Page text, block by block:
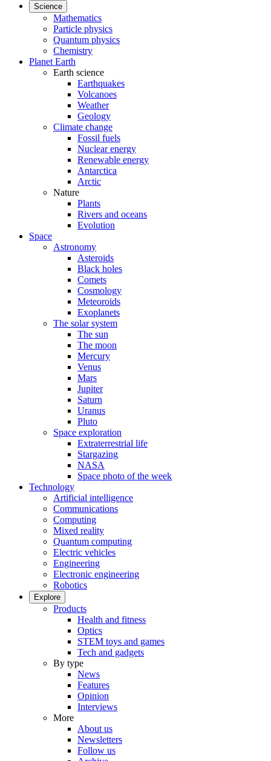
Science
Mathematics
Particle physics
Quantum physics
Chemistry
Planet Earth
Earth science
Earthquakes
Volcanoes
Weather
Geology
Climate change
Fossil fuels
Nuclear energy
Renewable energy
Antarctica
Arctic
Nature
Plants
Rivers and oceans
Evolution
Space
Astronomy
Asteroids
Black holes
Comets
Cosmology
Meteoroids
Exoplanets
The solar system
The sun
The moon
Mercury
Venus
Mars
Jupiter
Saturn
Uranus
Pluto
Space exploration
Extraterrestrial life
Stargazing
NASA
Space photo of the week
Technology
Artificial intelligence
Communications
Computing
Mixed reality
Quantum computing
Electric vehicles
Engineering
Electronic engineering
Robotics
Explore
Products
Health and fitness
Optics
STEM toys and games
Tech and gadgets
By type
News
Features
Opinion
Interviews
More
About us
Newsletters
Follow us